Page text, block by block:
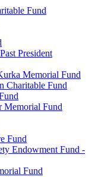
Fund
President
Memorial Fund
Charitable Fund
Memorial Fund
Fund
Endowment Fund -
Fund